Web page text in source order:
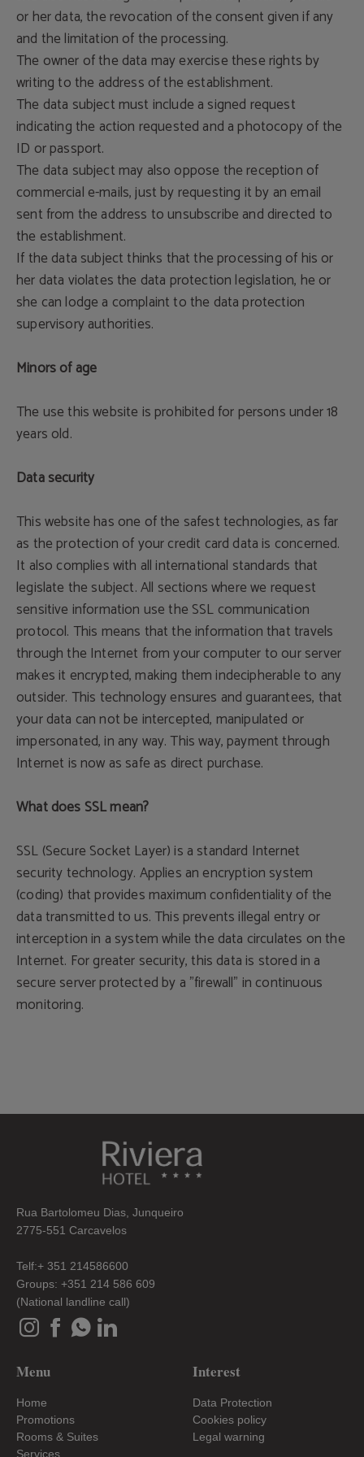
or her data, the revocation of the consent given if any
and the limitation of the processing.
The owner of the data may exercise these rights by
writing to the address of the establishment.
The data subject must include a signed request
indicating the action requested and a photocopy of the
ID or passport.
The data subject may also oppose the reception of
commercial e-mails, just by requesting it by an email
sent from the address to unsubscribe and directed to
the establishment.
If the data subject thinks that the processing of his or
her data violates the data protection legislation, he or
she can lodge a complaint to the data protection
supervisory authorities.
Minors of age
The use this website is prohibited for persons under 18
years old.
Data security
This website has one of the safest technologies, as far
as the protection of your credit card data is concerned.
It also complies with all international standards that
legislate the subject. All sections where we request
sensitive information use the SSL communication
protocol. This means that the information that travels
through the Internet from your computer to our server
makes it encrypted, making them indecipherable to any
outsider. This technology ensures and guarantees, that
your data can not be intercepted, manipulated or
impersonated, in any way. This way, payment through
Internet is now as safe as direct purchase.
What does SSL mean?
SSL (Secure Socket Layer) is a standard Internet
security technology. Applies an encryption system
(coding) that provides maximum confidentiality of the
data transmitted to us. This prevents illegal entry or
interception in a system while the data circulates on the
Internet. For greater security, this data is stored in a
secure server protected by a "firewall" in continuous
monitoring.
Rua Bartolomeu Dias, Junqueiro
2775-551 Carcavelos
Telf:+ 351 214586600
Groups: +351 214 586 609
(National landline call)
Menu
Home
Promotions
Rooms & Suites
Services
Interest
Data Protection
Cookies policy
Legal warning